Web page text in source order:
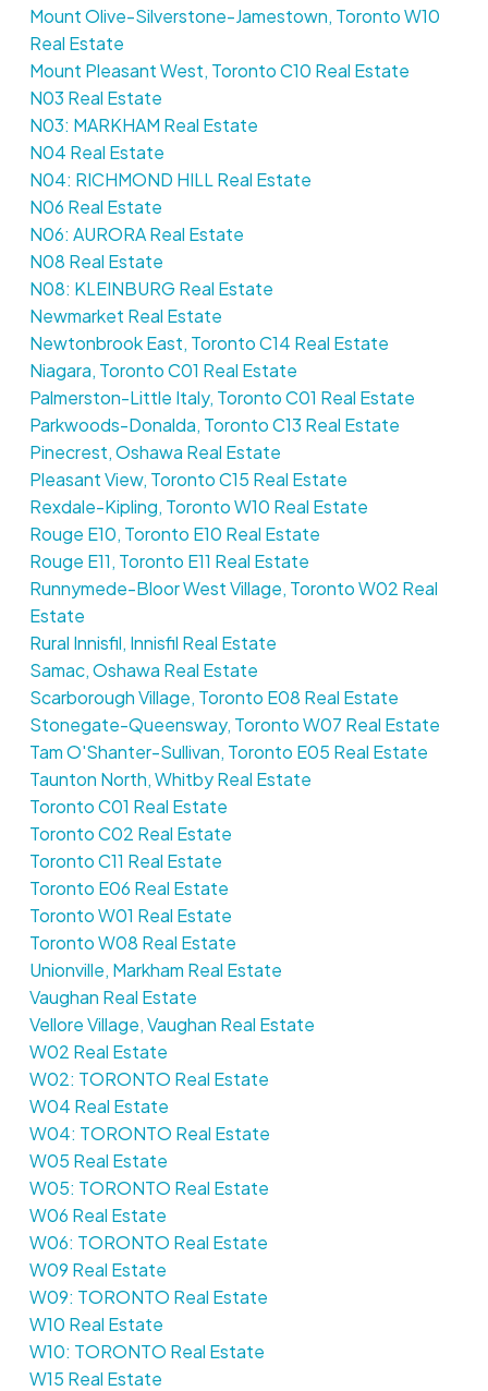
Mount Olive-Silverstone-Jamestown, Toronto W10
Real Estate
Mount Pleasant West, Toronto C10 Real Estate
N03 Real Estate
N03: MARKHAM Real Estate
N04 Real Estate
N04: RICHMOND HILL Real Estate
N06 Real Estate
N06: AURORA Real Estate
N08 Real Estate
N08: KLEINBURG Real Estate
Newmarket Real Estate
Newtonbrook East, Toronto C14 Real Estate
Niagara, Toronto C01 Real Estate
Palmerston-Little Italy, Toronto C01 Real Estate
Parkwoods-Donalda, Toronto C13 Real Estate
Pinecrest, Oshawa Real Estate
Pleasant View, Toronto C15 Real Estate
Rexdale-Kipling, Toronto W10 Real Estate
Rouge E10, Toronto E10 Real Estate
Rouge E11, Toronto E11 Real Estate
Runnymede-Bloor West Village, Toronto W02 Real
Estate
Rural Innisfil, Innisfil Real Estate
Samac, Oshawa Real Estate
Scarborough Village, Toronto E08 Real Estate
Stonegate-Queensway, Toronto W07 Real Estate
Tam O'Shanter-Sullivan, Toronto E05 Real Estate
Taunton North, Whitby Real Estate
Toronto C01 Real Estate
Toronto C02 Real Estate
Toronto C11 Real Estate
Toronto E06 Real Estate
Toronto W01 Real Estate
Toronto W08 Real Estate
Unionville, Markham Real Estate
Vaughan Real Estate
Vellore Village, Vaughan Real Estate
W02 Real Estate
W02: TORONTO Real Estate
W04 Real Estate
W04: TORONTO Real Estate
W05 Real Estate
W05: TORONTO Real Estate
W06 Real Estate
W06: TORONTO Real Estate
W09 Real Estate
W09: TORONTO Real Estate
W10 Real Estate
W10: TORONTO Real Estate
W15 Real Estate